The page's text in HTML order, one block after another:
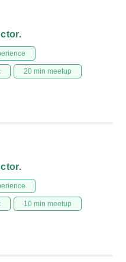
20 min meetup
10 min meetup